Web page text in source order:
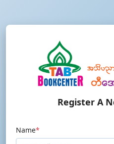
Register A
Name*